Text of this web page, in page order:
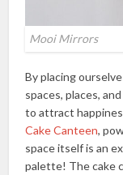
Mooi Mirrors
By placing
spaces, places,
to attract
Cake Canteen,
space itself is an
palette! The cake